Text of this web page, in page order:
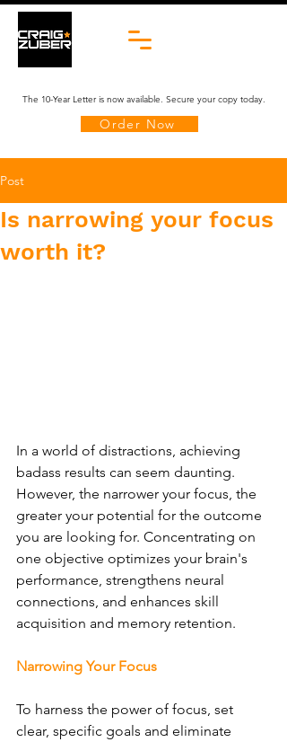
The 10-Year Letter is now available. Secure your copy today.
Order Now
Post
Is narrowing your focus
worth it?
In a world of distractions, achieving
badass results can seem daunting.
However, the narrower your focus, the
greater your potential for the outcome
you are looking for. Concentrating on
one objective optimizes your brain's
performance, strengthens neural
connections, and enhances skill
acquisition and memory retention.
Narrowing Your Focus
To harness the power of focus, set
clear, specific goals and eliminate